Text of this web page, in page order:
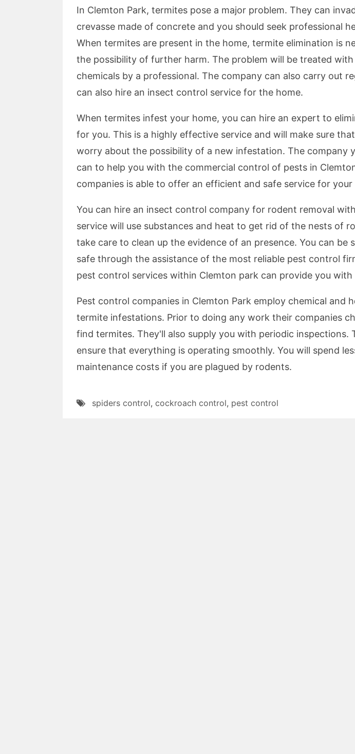
In Clemton Park, termites pose a major problem. They can
crevasse made of concrete and you should seek professional
When termites are present in the home, termite elimination is
the possibility of further harm. The problem will be treated with
chemicals by a professional. The company can also carry out
can also hire an insect control service for the home.
When termites infest your home, you can hire an expert to
for you. This is a highly effective service and will make sure
worry about the possibility of a new infestation. The company
can to help you with the commercial control of pests in
companies is able to offer an efficient and safe service for your
You can hire an insect control company for rodent removal
service will use substances and heat to get rid of the nests of
take care to clean up the evidence of an presence. You can be
safe through the assistance of the most reliable pest control
pest control services within Clemton park can provide you
Pest control companies in Clemton Park employ chemical and
termite infestations. Prior to doing any work their companies
find termites. They'll also supply you with periodic inspections.
ensure that everything is operating smoothly. You will spend
maintenance costs if you are plagued by rodents.
spiders control, cockroach control, pest control